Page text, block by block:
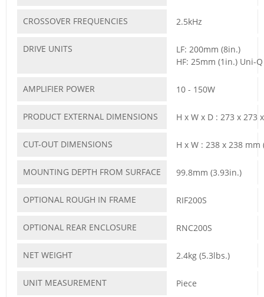
CROSSOVER FREQUENCIES 2.5kHz
DRIVE UNITS
LF: 200mm (8in.)
HF: 25mm (1in.) Uni-Q
AMPLIFIER POWER 10 - 150W
PRODUCT EXTERNAL DIMENSIONS H x W x D : 273 x 273
CUT-OUT DIMENSIONS H x W : 238 x 238 mm
MOUNTING DEPTH FROM SURFACE 99.8mm (3.93in.)
OPTIONAL ROUGH IN FRAME RIF200S
OPTIONAL REAR ENCLOSURE RNC200S
NET WEIGHT 2.4kg (5.3lbs.)
UNIT MEASUREMENT Piece